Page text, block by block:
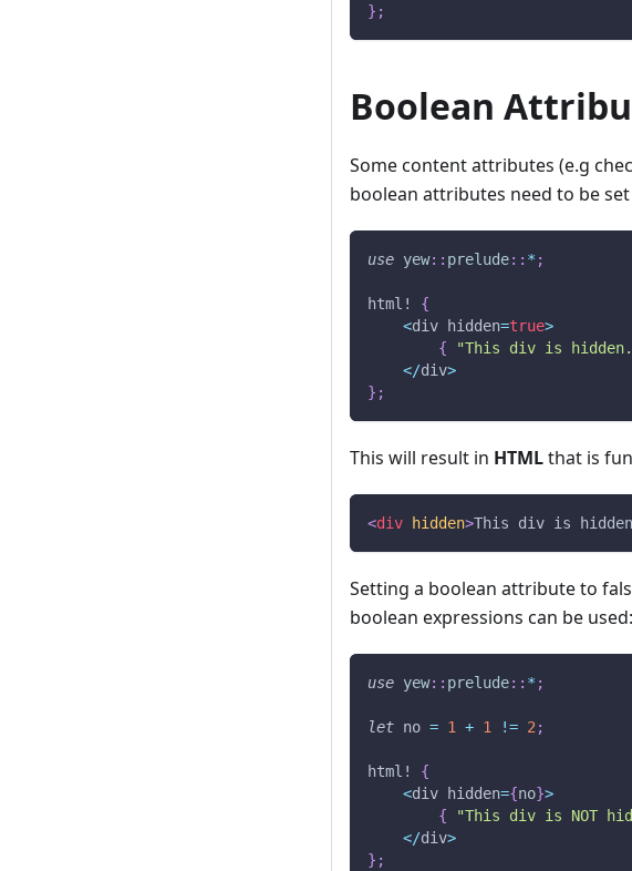
} ;
Boolean
Some content attributes (e.g
boolean attributes need to be
use yew:: prelude:: * ;
html!
{
<div hidden=true>
{
"This div is
</div>
} ;
This will result in HTMLthat is
<div hidden>This div is
Setting a boolean attribute to
boolean expressions can be used:
use yew:: prelude:: * ;
let no = 1 + 1 != 2 ;
html!
{
<div hidden={no}>
{
"This div is NOT
</div>
} ;